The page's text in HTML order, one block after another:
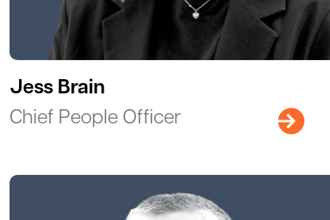
Jess Brain
Chief People Officer